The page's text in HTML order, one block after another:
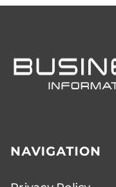
NAVIGATION